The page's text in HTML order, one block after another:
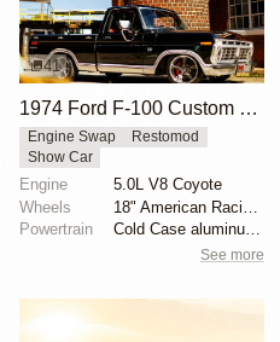
41
1974 Ford F-100 Custom Explorer
Engine Swap
Restomod
Show Car
Engine
5.0L V8 Coyote
Wheels
Powertrain
Cold Case aluminum radiator
See more